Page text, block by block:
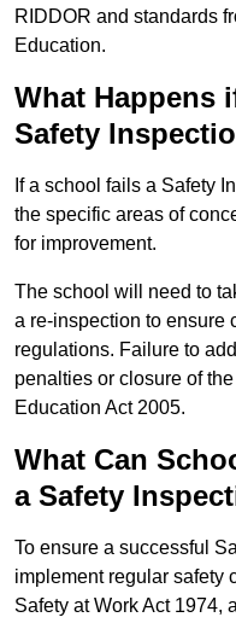
RIDDOR and standards
Education.
What Happens
Safety
If a school fails a Safety
the specific areas of
for improvement.
The school will need to
a re-inspection to ensure
regulations. Failure to
penalties or closure of
Education Act 2005.
What Can
a Safety
To ensure a successful
implement regular safety
Safety at Work Act 1974,